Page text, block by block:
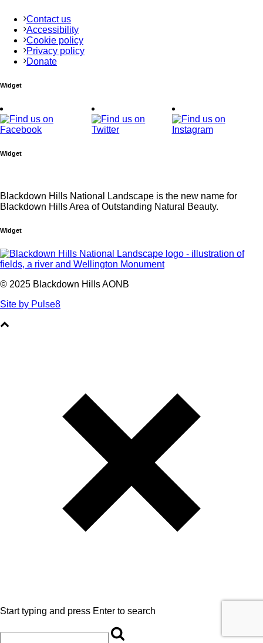
Contact us
Accessibility
Cookie policy
Privacy policy
Donate
Widget
Widget
Blackdown Hills National Landscape is the new name for
Blackdown Hills Area of Outstanding Natural Beauty.
Widget
© 2025 Blackdown Hills AONB
Site by Pulse8
Start typing and press Enter to search